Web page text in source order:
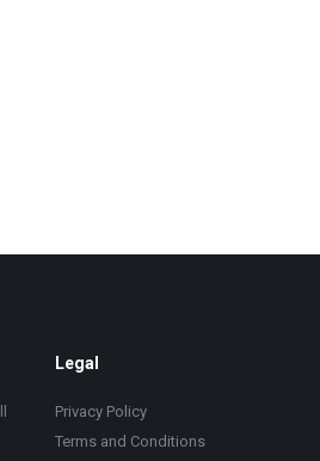
Legal
Privacy Policy
Terms and Conditions